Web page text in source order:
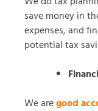
save money in
expenses, and
potential tax
We aregood